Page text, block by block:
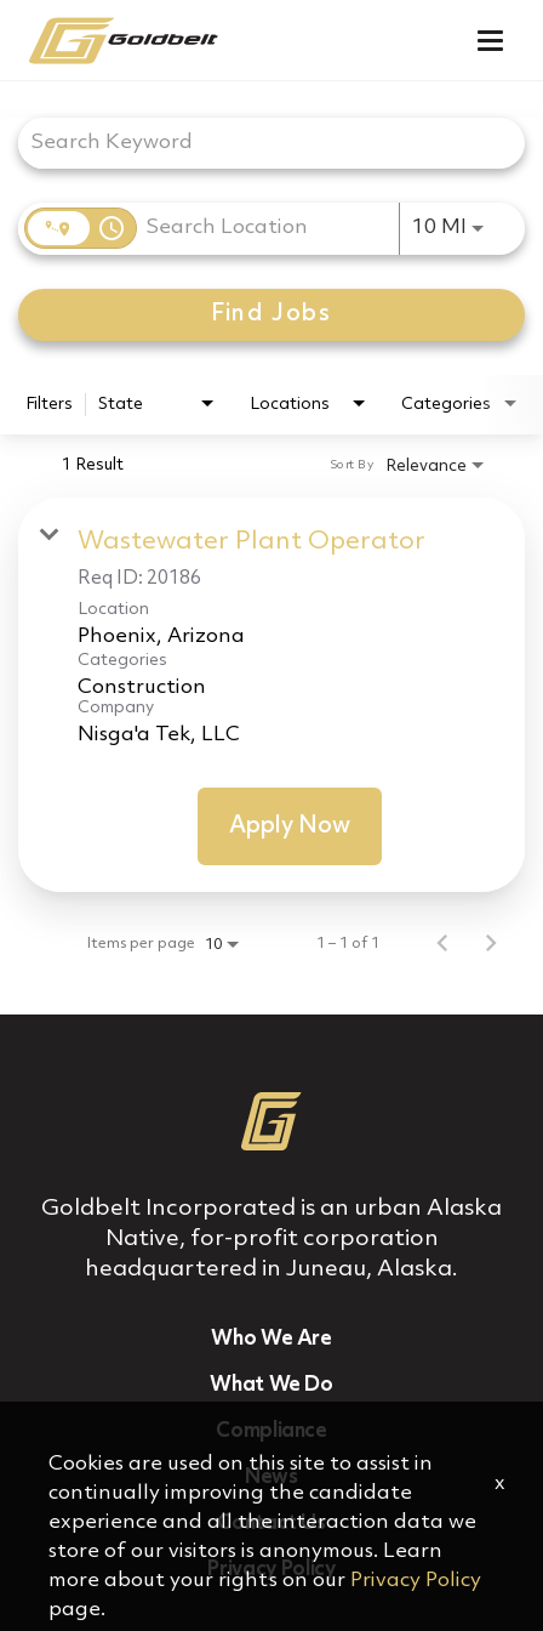
access_time 10 MI Use
Find Jobs
Filters State Locations Categories
1 Result Relevance
Sort By
Wastewater Plant Operator
Req ID: 20186
Location
Categories
Construction
Company
Nisga'a Tek, LLC
Apply Now
Items per page 10 1 – 1 of 1
Goldbelt Incorporated is an urban Alaska
Native, for‐profit corporation
headquartered in Juneau, Alaska.
Who We Are
What We Do
Compliance
News
Contact Us
Privacy Policy
Cookies are used on this site to assist in
continually improving the candidate
experience and all the interaction data we
store of our visitors is anonymous. Learn
more about your rights on our Privacy Policy
page.
x